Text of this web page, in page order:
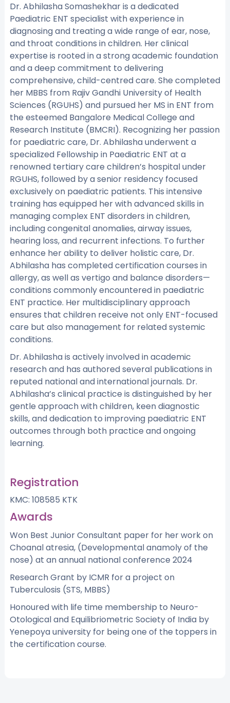
Dr. Abhilasha Somashekhar is a dedicated
Paediatric ENT specialist with experience in
diagnosing and treating a wide range of ear, nose,
and throat conditions in children. Her clinical
expertise is rooted in a strong academic foundation
and a deep commitment to delivering
comprehensive, child-centred care. She completed
her MBBS from Rajiv Gandhi University of Health
Sciences (RGUHS) and pursued her MS in ENT from
the esteemed Bangalore Medical College and
Research Institute (BMCRI). Recognizing her passion
for paediatric care, Dr. Abhilasha underwent a
specialized Fellowship in Paediatric ENT at a
renowned tertiary care children’s hospital under
RGUHS, followed by a senior residency focused
exclusively on paediatric patients. This intensive
training has equipped her with advanced skills in
managing complex ENT disorders in children,
including congenital anomalies, airway issues,
hearing loss, and recurrent infections. To further
enhance her ability to deliver holistic care, Dr.
Abhilasha has completed certification courses in
allergy, as well as vertigo and balance disorders—
conditions commonly encountered in paediatric
ENT practice. Her multidisciplinary approach
ensures that children receive not only ENT-focused
care but also management for related systemic
conditions.
Dr. Abhilasha is actively involved in academic
research and has authored several publications in
reputed national and international journals. Dr.
Abhilasha’s clinical practice is distinguished by her
gentle approach with children, keen diagnostic
skills, and dedication to improving paediatric ENT
outcomes through both practice and ongoing
learning.
Registration
KMC: 108585 KTK
Awards
Won Best Junior Consultant paper for her work on
Choanal atresia, (Developmental anamoly of the
nose) at an annual national conference 2024
Research Grant by ICMR for a project on
Tuberculosis (STS, MBBS)
Honoured with life time membership to Neuro-
Otological and Equilibriometric Society of India by
Yenepoya university for being one of the toppers in
the certification course.